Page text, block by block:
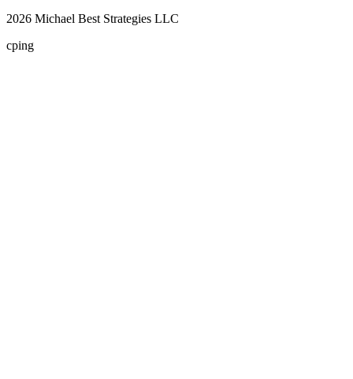
2026 Michael Best Strategies LLC
cping